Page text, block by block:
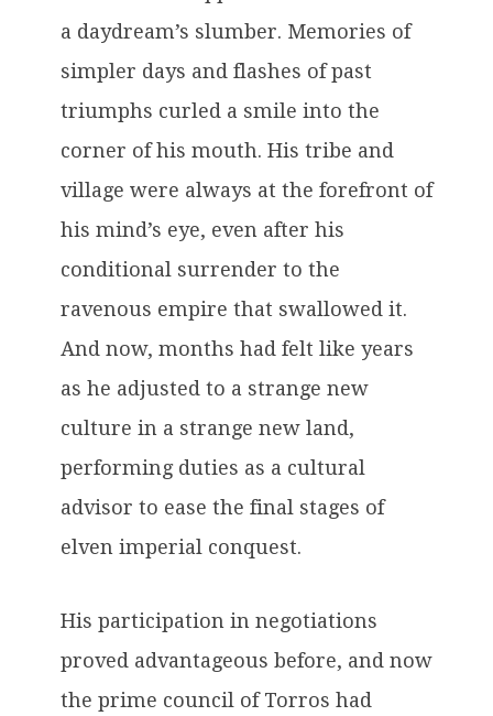
a daydream’s slumber. Memories of
simpler days and flashes of past
triumphs curled a smile into the
corner of his mouth. His tribe and
village were always at the forefront of
his mind’s eye, even after his
conditional surrender to the
ravenous empire that swallowed it.
And now, months had felt like years
as he adjusted to a strange new
culture in a strange new land,
performing duties as a cultural
advisor to ease the final stages of
elven imperial conquest.
His participation in negotiations
proved advantageous before, and now
the prime council of Torros had